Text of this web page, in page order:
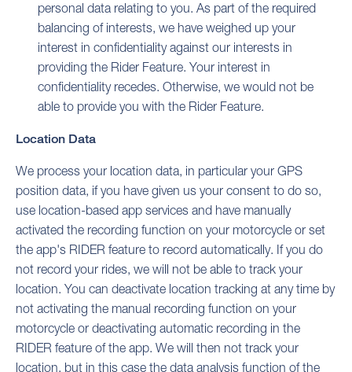
personal data relating to you. As part of the required
balancing of interests, we have weighed up your
interest in confidentiality against our interests in
providing the Rider Feature. Your interest in
confidentiality recedes. Otherwise, we would not be
able to provide you with the Rider Feature.
Location Data
We process your location data, in particular your GPS
position data, if you have given us your consent to do so,
use location-based app services and have manually
activated the recording function on your motorcycle or set
the app's RIDER feature to record automatically. If you do
not record your rides, we will not be able to track your
location. You can deactivate location tracking at any time by
not activating the manual recording function on your
motorcycle or deactivating automatic recording in the
RIDER feature of the app. We will then not track your
location, but in this case the data analysis function of the